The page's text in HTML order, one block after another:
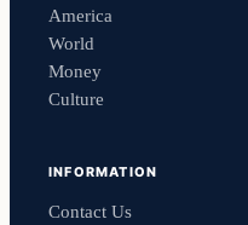
America
World
Money
Culture
INFORMATION
Contact Us